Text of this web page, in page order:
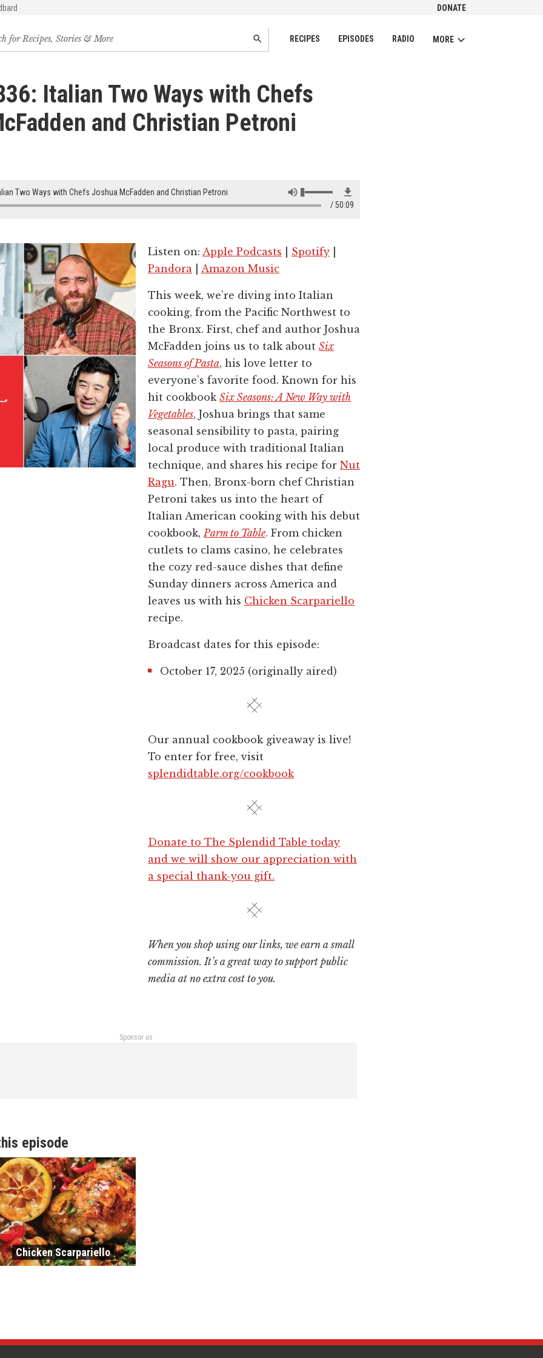
DONATE
RECIPES EPISODES RADIO MORE
SEARCH
Italian Two Ways with Chefs
and Christian Petroni
Two Ways with Chefs Joshua McFadden and Christian Petroni
50:09
Listen on: Apple Podcasts Spotify
Pandora
Amazon Music
This week, we’re diving into Italian
cooking, from the Pacific Northwest to
the Bronx. First, chef and author Joshua
McFadden joins us to talk about Six
Seasons of Pasta, his love letter to
everyone’s favorite food. Known for his
hit cookbook Six Seasons: A New Way with
Vegetables, Joshua brings that same
seasonal sensibility to pasta, pairing
local produce with traditional Italian
technique, and shares his recipe for Nut
Ragu. Then, Bronx-born chef Christian
Petroni takes us into the heart of
Italian American cooking with his debut
cookbook,Parm to Table. From chicken
cutlets to clams casino, he celebrates
the cozy red-sauce dishes that define
Sunday dinners across America and
leaves us with his Chicken Scarpariello
recipe.
Broadcast dates for this episode:
October 17, 2025 (originally aired)
Our annual cookbook giveaway is live!
To enter for free, visit
splendidtable.org/cookbook
Donate to The Splendid Table today
and we will show our appreciation with
a special thank-you gift.
When you shop using our links, we earn a small
commission. It’s a great way to support public
media at no extra cost to you.
Sponsor us
episode
Chicken Scarpariello